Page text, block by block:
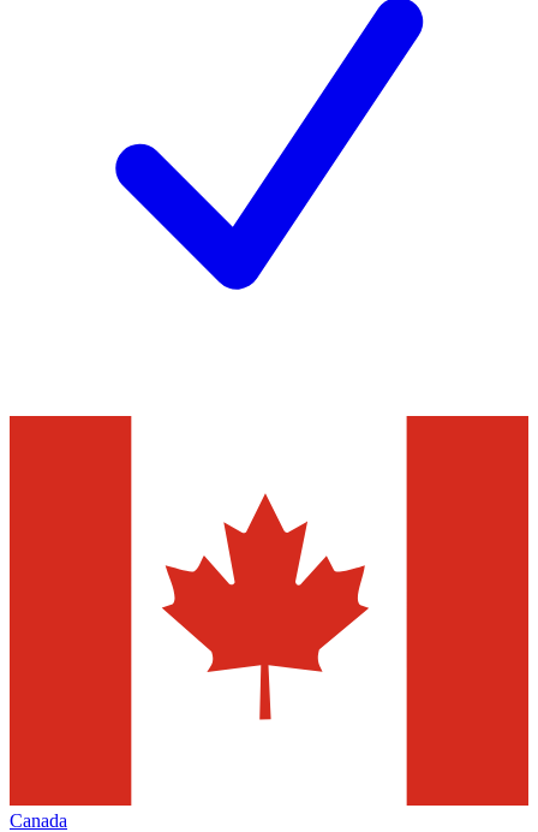
Canada